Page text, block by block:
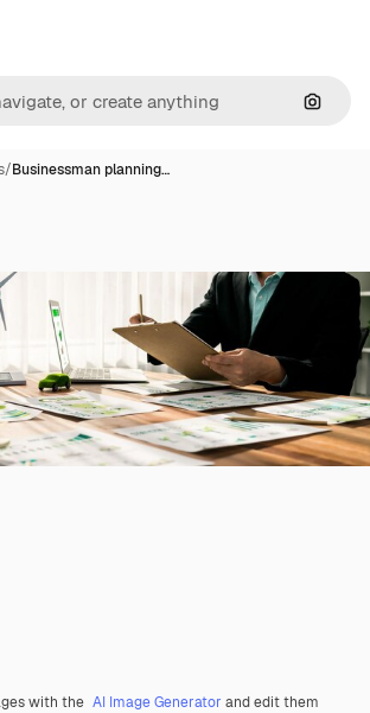
/Businessman planning…
with the AI Image Generator and edit them